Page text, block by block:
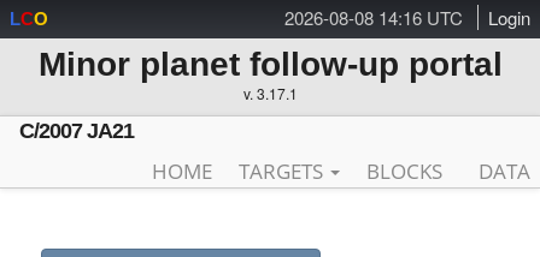
2026-08-08 14:16 UTC Login
LCO
Minor planet follow-up portal
v. 3.17.1
C/2007 JA21
HOME TARGETS BLOCKS DATA